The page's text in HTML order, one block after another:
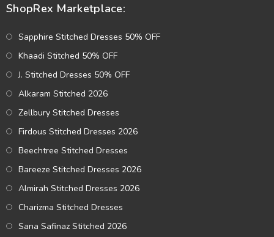
ShopRex Marketplace:
Sapphire Stitched Dresses 50% OFF
Khaadi Stitched 50% OFF
J. Stitched Dresses 50% OFF
Alkaram Stitched 2026
Zellbury Stitched Dresses
Firdous Stitched Dresses 2026
Beechtree Stitched Dresses
Bareeze Stitched Dresses 2026
Almirah Stitched Dresses 2026
Charizma Stitched Dresses
Sana Safinaz Stitched 2026